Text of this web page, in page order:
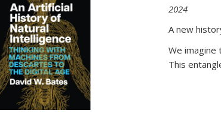
2024
A new
We
This